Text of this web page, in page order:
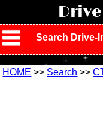
Search Drive-
HOME >> Search >>